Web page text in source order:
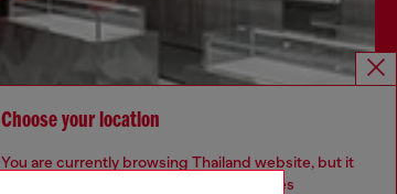
Choose your location
You are currently browsing Thailand website, but it
seems you may be based in United States